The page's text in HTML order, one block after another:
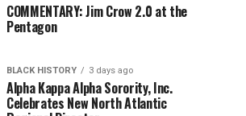
COMMENTARY: Jim Crow 2.0 at the
Pentagon
BLACK HISTORY 3 days ago
Alpha Kappa Alpha Sorority, Inc.
Celebrates New North Atlantic